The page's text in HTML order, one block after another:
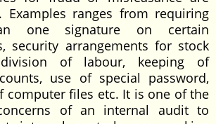
Examples ranges from requiring
one signature on certain
security arrangements for stock
of labour, keeping of
use of special password,
computer files etc. It is one of the
of an internal audit to